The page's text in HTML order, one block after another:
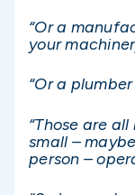
“Or a
your
“Or a
“Those are
small –
person –